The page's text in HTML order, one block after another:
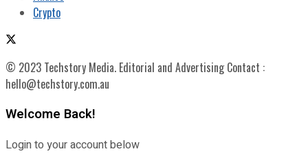
Crypto
© 2023 Techstory Media. Editorial and Advertising Contact :
hello@techstory.com.au
Welcome Back!
Login to your account below